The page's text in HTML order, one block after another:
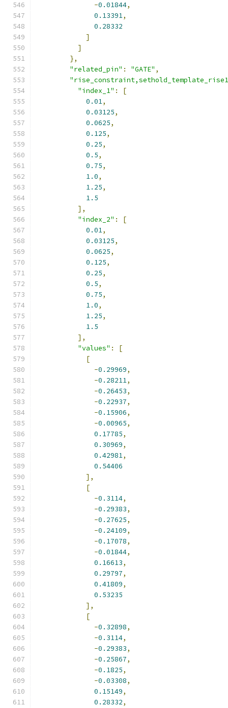
-0.01844,
0.13391,
0.28332
]
]
},
"related_pin" : "GATE" ,
"index_1" :
[
0.01,
0.03125,
0.0625,
0.125,
0.25,
0.5,
0.75,
1.0,
1.25,
1.5
],
"index_2" :
[
0.01,
0.03125,
0.0625,
0.125,
0.25,
0.5,
0.75,
1.0,
1.25,
1.5
],
"values" :
[
[
-0.29969,
-0.28211,
-0.26453,
-0.22937,
-0.15906,
-0.00965,
0.17785,
0.30969,
0.42981,
0.54406
],
[
-0.3114,
-0.29383,
-0.27625,
-0.24109,
-0.17078,
-0.01844,
0.16613,
0.29797,
0.41809,
0.53235
],
[
-0.32898,
-0.3114,
-0.29383,
-0.25867,
-0.1825,
-0.03308,
0.15149,
0.28332,